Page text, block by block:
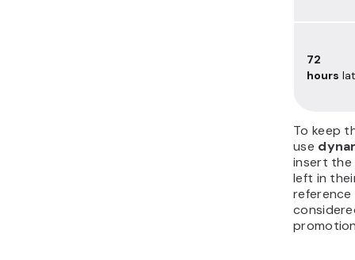
72
hours
To keep
use
insert the
left in